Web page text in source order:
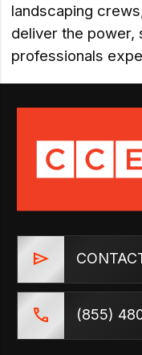
landscaping
deliver the power,
professionals
(855)